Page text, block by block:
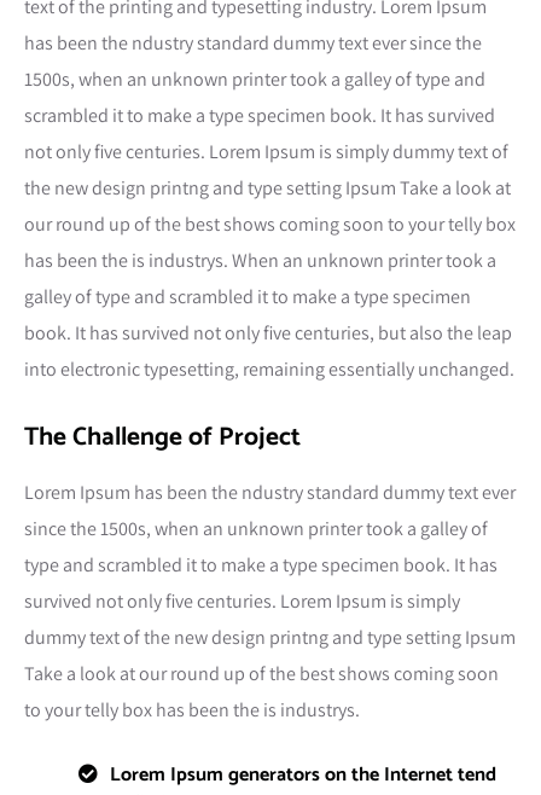
text of the printing and typesetting industry. Lorem Ipsum
has been the ndustry standard dummy text ever since the
1500s, when an unknown printer took a galley of type and
scrambled it to make a type specimen book. It has survived
not only five centuries. Lorem Ipsum is simply dummy text of
the new design printng and type setting Ipsum Take a look at
our round up of the best shows coming soon to your telly box
has been the is industrys. When an unknown printer took a
galley of type and scrambled it to make a type specimen
book. It has survived not only five centuries, but also the leap
into electronic typesetting, remaining essentially unchanged.
The Challenge of Project
Lorem Ipsum has been the ndustry standard dummy text ever
since the 1500s, when an unknown printer took a galley of
type and scrambled it to make a type specimen book. It has
survived not only five centuries. Lorem Ipsum is simply
dummy text of the new design printng and type setting Ipsum
Take a look at our round up of the best shows coming soon
to your telly box has been the is industrys.
Lorem Ipsum generators on the Internet tend